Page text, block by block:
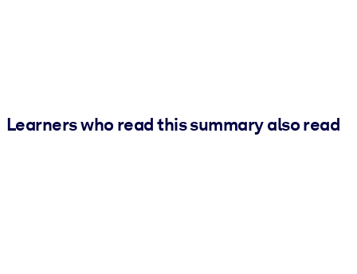
Learners who read this summary also read